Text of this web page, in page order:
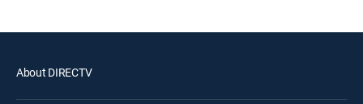
About DIRECTV